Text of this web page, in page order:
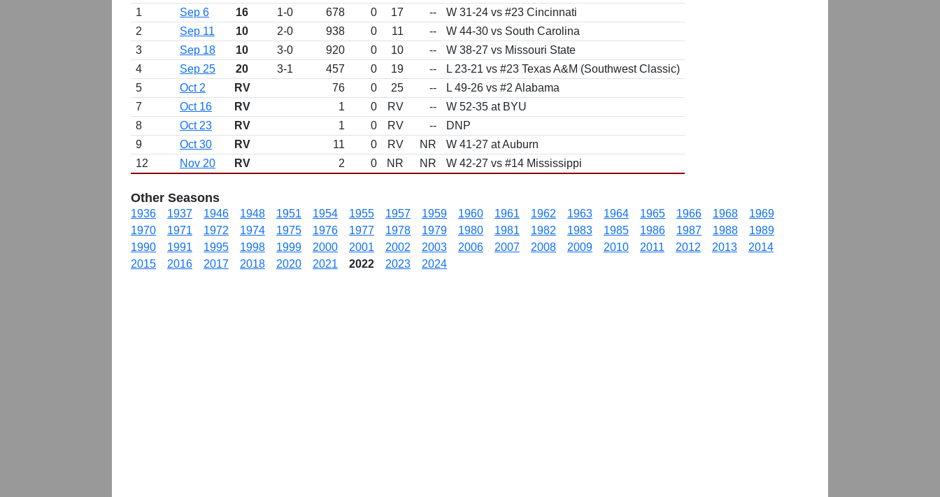
1
Sep 6 16 1-0 678 0 17 --
W 31-24 vs #23 Cincinnati
2
Sep 11 10 2-0 938 0 11 --
W 44-30 vs South Carolina
3
Sep 18 10 3-0 920 0 10 --
W 38-27 vs Missouri State
4
Sep 25 20 3-1 457 0 19 --
L 23-21 vs #23 Texas A&M (Southwest Classic)
5
Oct 2 RV 76 0 25 --
L 49-26 vs #2 Alabama
7
Oct 16 RV 1 0 RV --
W 52-35 at BYU
8
Oct 23 RV 1 0 RV --
DNP
9
Oct 30 RV 11 0 RV NR
W 41-27 at Auburn
12
Nov 20 RV 2 0 NR NR W 42-27 vs #14 Mississippi
Other Seasons
1936 1937 1946 1948 1951 1954 1955 1957 1959 1960 1961 1962 1963 1964 1965 1966 1968
1969
1970
1971 1972 1974 1975 1976 1977 1978 1979 1980 1981 1982 1983 1985 1986 1987 1988
1989
1990
1991 1995 1998 1999 2000 2001 2002 2003 2006 2007 2008 2009 2010 2011 2012 2013
2014
2015
2016 2017 2018 2020 2021 2022 2023 2024